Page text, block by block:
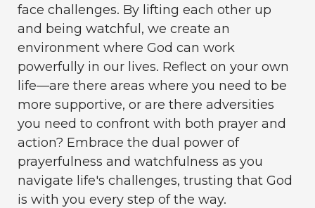
face challenges. By lifting each other up
and being watchful, we create an
environment where God can work
powerfully in our lives. Reflect on your own
life—are there areas where you need to be
more supportive, or are there adversities
you need to confront with both prayer and
action? Embrace the dual power of
prayerfulness and watchfulness as you
navigate life's challenges, trusting that God
is with you every step of the way.